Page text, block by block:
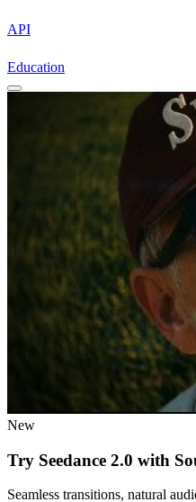
API
Education
New
Try Seedance 2.0 with
Seamless transitions, natural